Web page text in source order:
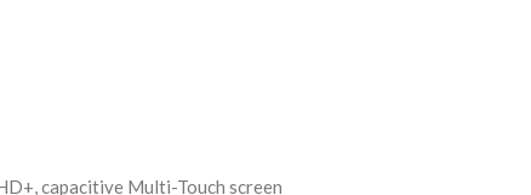
capacitive Multi-Touch screen